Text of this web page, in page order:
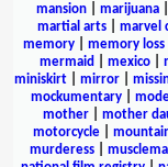
mansion| marijuana|
martial arts| marvel
memory| memory loss
mermaid
mexico|
miniskirt
mirror
mockumentary
mother
mother
motorcycle
murderess|